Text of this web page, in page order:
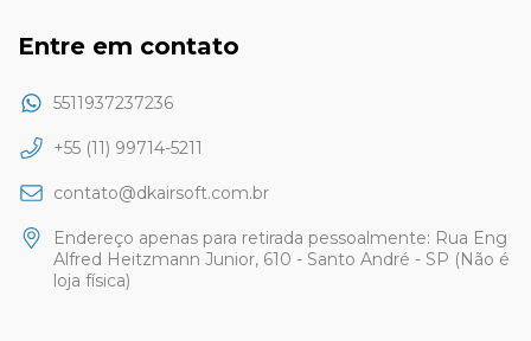
Entre em contato
5511937237236
+55 (11) 99714-5211
contato@dkairsoft.com.br
Endereço apenas para retirada pessoalmente: Rua Eng
Alfred Heitzmann Junior, 610 - Santo André - SP (Não é
loja física)